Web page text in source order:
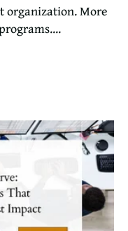
organization. More